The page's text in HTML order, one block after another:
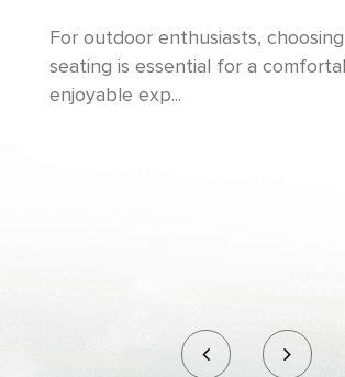
For outdoor enthusiasts,
seating is essential for a
enjoyable exp...